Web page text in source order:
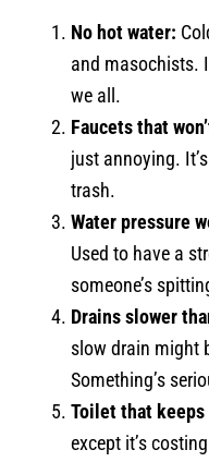
No hot water:
and masochists.
we all.
Faucets that
just annoying.
trash.
Water pressure
Used to have a
someone’s
Drains slower
slow drain might
Something’s
Toilet that
except it’s